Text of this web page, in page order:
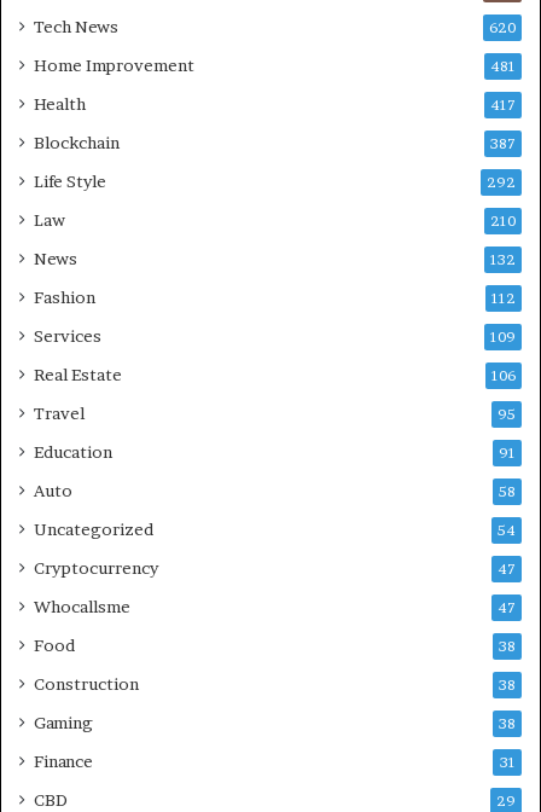
Tech News 620
Home Improvement 481
Health 417
Blockchain 387
Life Style 292
Law 210
News 132
Fashion 112
Services 109
Real Estate 106
Travel 95
Education 91
Auto 58
Uncategorized 54
Cryptocurrency 47
Whocallsme 47
Food 38
Construction 38
Gaming 38
Finance 31
CBD 29